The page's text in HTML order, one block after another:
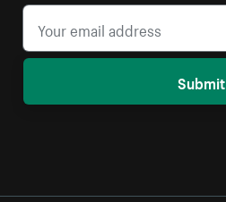
Submit